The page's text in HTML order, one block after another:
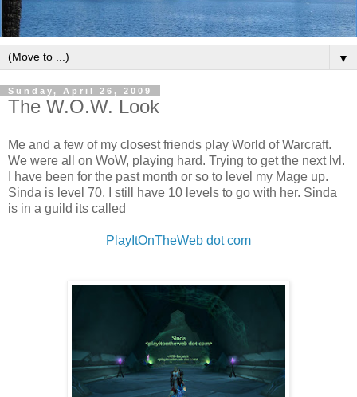
▼
Sunday, April 26, 2009
The W.O.W. Look
Me and a few of my closest friends play World of Warcraft.
We were all on WoW, playing hard. Trying to get the next lvl.
I have been for the past month or so to level my Mage up.
Sinda is level 70. I still have 10 levels to go with her. Sinda
is in a guild its called
PlayItOnTheWeb dot com